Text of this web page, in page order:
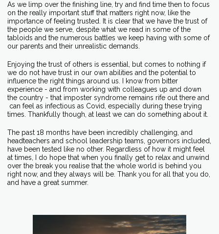
As we limp over the finishing line, try and find time then to focus
on the really important stuff that matters right now, like the
importance of feeling trusted. It is clear that we have the trust of
the people we serve, despite what we read in some of the
tabloids and the numerous battles we keep having with some of
our parents and their unrealistic demands.
Enjoying the trust of others is essential, but comes to nothing if
we do not have trust in our own abilities and the potential to
influence the right things around us. I know from bitter
experience - and from working with colleagues up and down
the country - that imposter syndrome remains rife out there and
can feel as infectious as Covid, especially during these trying
times. Thankfully though, at least we can do something about it.
The past 18 months have been incredibly challenging, and
headteachers and school leadership teams, governors included,
have been tested like no other. Regardless of how it might feel
at times, I do hope that when you finally get to relax and unwind
over the break you realise that the whole world is behind you
right now, and they always will be. Thank you for all that you do,
and have a great summer.